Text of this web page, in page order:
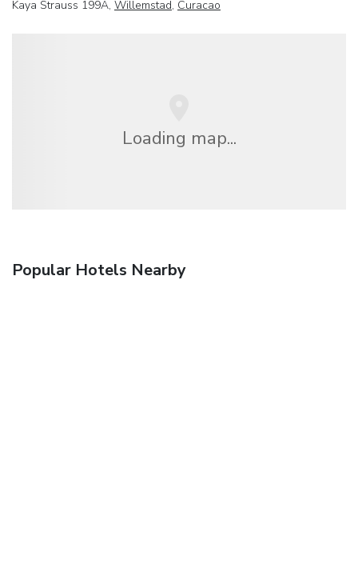
Kaya Strauss 199A, Willemstad, Curacao
Loading map...
Popular Hotels Nearby